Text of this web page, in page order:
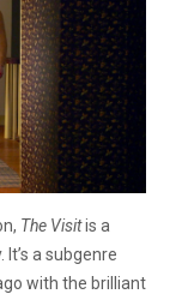
The Visitis a
a subgenre
with the brilliant